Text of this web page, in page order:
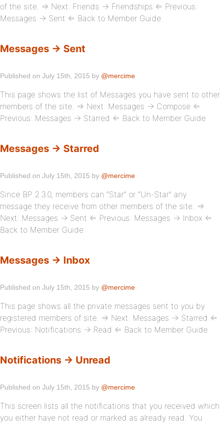
of the site. ⇒ Next: Friends → Friendships ⇐ Previous:
Messages → Sent ⇐ Back to Member Guide
Messages → Sent
Published on July 15th, 2015 by @mercime
This page shows the list of Messages you have sent to other
members of the site. ⇒ Next: Messages → Compose ⇐
Previous: Messages → Starred ⇐ Back to Member Guide
Messages → Starred
Published on July 15th, 2015 by @mercime
Since BP 2.3.0, members can “Star” or “Un-Star” any
message they receive from other members of the site. ⇒
Next: Messages → Sent ⇐ Previous: Messages → Inbox ⇐
Back to Member Guide
Messages → Inbox
Published on July 15th, 2015 by @mercime
This page shows all the private messages sent to you by
registered members of site. ⇒ Next: Messages → Starred ⇐
Previous: Notifications → Read ⇐ Back to Member Guide
Notifications → Unread
Published on July 15th, 2015 by @mercime
This screen lists all the notifications that you received which
you either have not read or marked as already read. You